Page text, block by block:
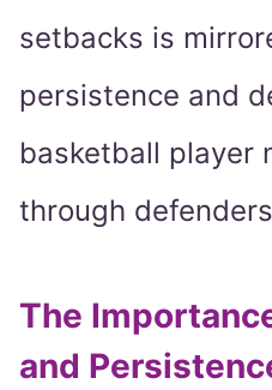
setbacks is
persistence and
basketball player
through
The
and